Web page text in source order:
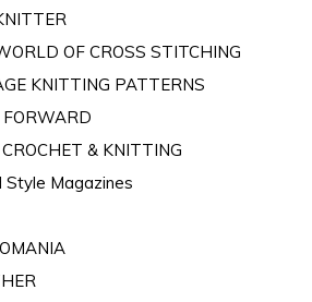
OF CROSS STITCHING
KNITTING PATTERNS
FORWARD
CROCHET & KNITTING
Style Magazines